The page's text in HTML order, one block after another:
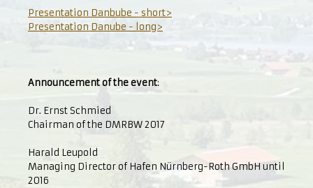
Presentation Danbube - short>
Presentation Danube - long>
Announcement of the event:
Dr. Ernst Schmied
Chairman of the DMRBW 2017
Harald Leupold
Managing Director of Hafen Nürnberg-Roth GmbH until
2016